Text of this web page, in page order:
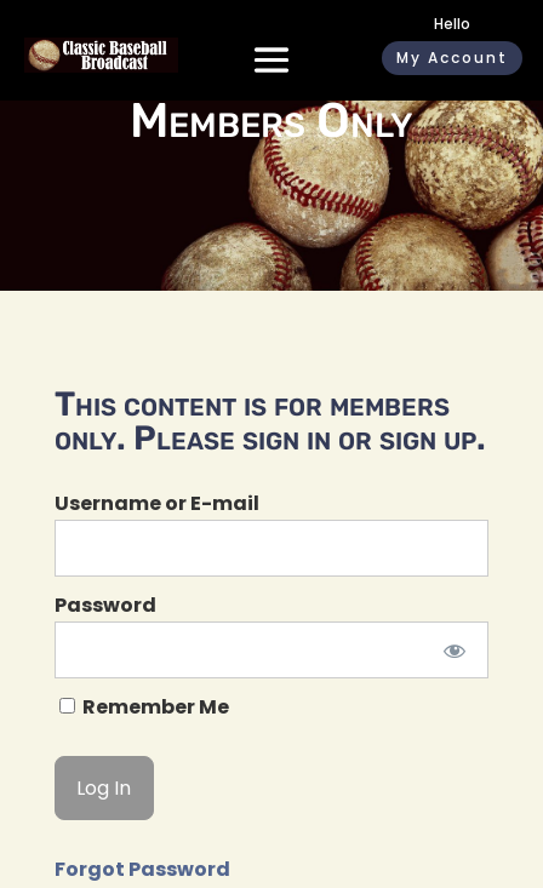
Hello
My Account
Members Only
This content is for members
only. Please sign in or sign up.
Username or E-mail
Password
Remember Me
Forgot Password